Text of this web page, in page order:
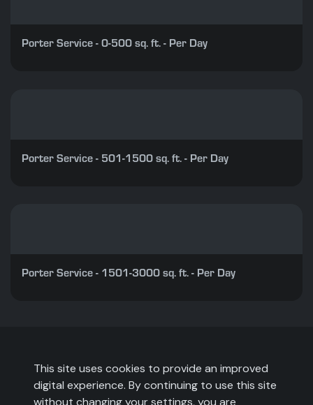
Porter Service - 0-500 sq. ft. - Per Day
Porter Service - 501-1500 sq. ft. - Per Day
Porter Service - 1501-3000 sq. ft. - Per Day
This site uses cookies to provide an improved
digital experience. By continuing to use this site
without changing your settings, you are